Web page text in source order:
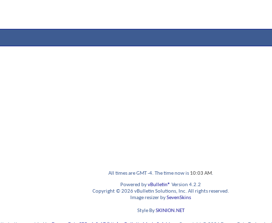
All times are GMT -4. The time now is 10:03 AM.
Powered byvBulletin® Version 4.2.2
Copyright © 2026 vBulletin Solutions, Inc. All rights reserved.
Image resizer bySevenSkins
Style BySKINION.NET